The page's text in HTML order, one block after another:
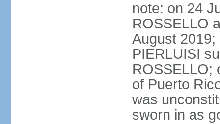
note: on 24
ROSSELLO
August
PIERLUISI
ROSSELLO;
of Puerto
was
sworn in as